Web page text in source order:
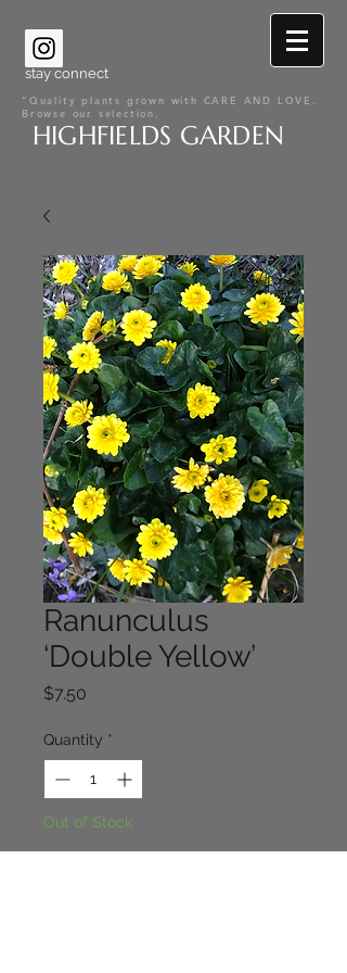
stay connect
"Quality plants grown with CARE AND LOVE.
Browse our selection.
HIGHFIELDS GARDEN
Ranunculus
‘Double Yellow’
$7.50
Quantity *
Out of Stock